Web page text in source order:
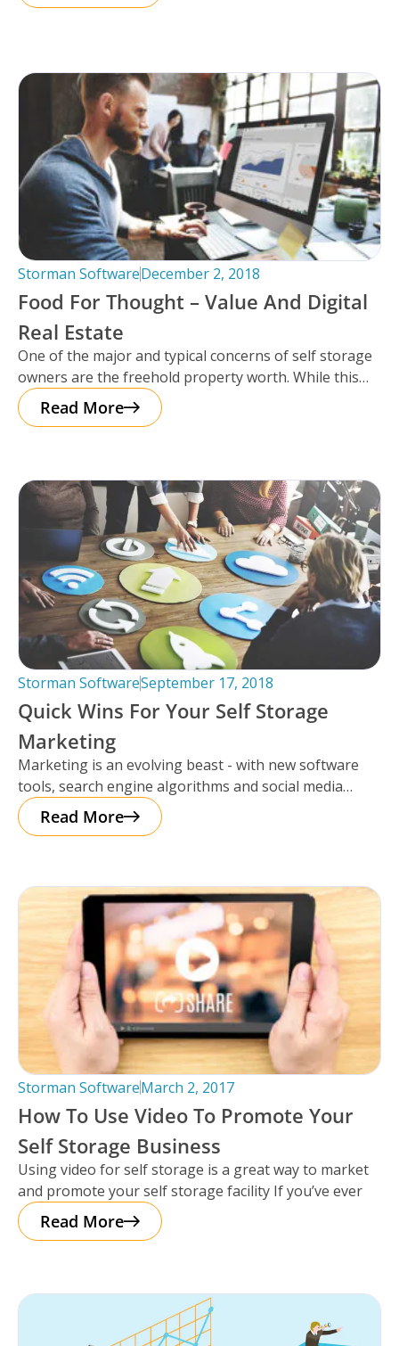
Storman SoftwareDecember 2, 2018
Food For Thought – Value And Digital
Real Estate
One of the major and typical concerns of self storage
owners are the freehold property worth. While this
used toRead More
Storman SoftwareSeptember 17, 2018
Quick Wins For Your Self Storage
Marketing
Marketing is an evolving beast - with new software
tools, search engine algorithms and social media
platforms to learn every
Read More
Storman SoftwareMarch 2, 2017
How To Use Video To Promote Your
Self Storage Business
Using video for self storage is a great way to market
and promote your self storage facility If you’ve ever
Read More